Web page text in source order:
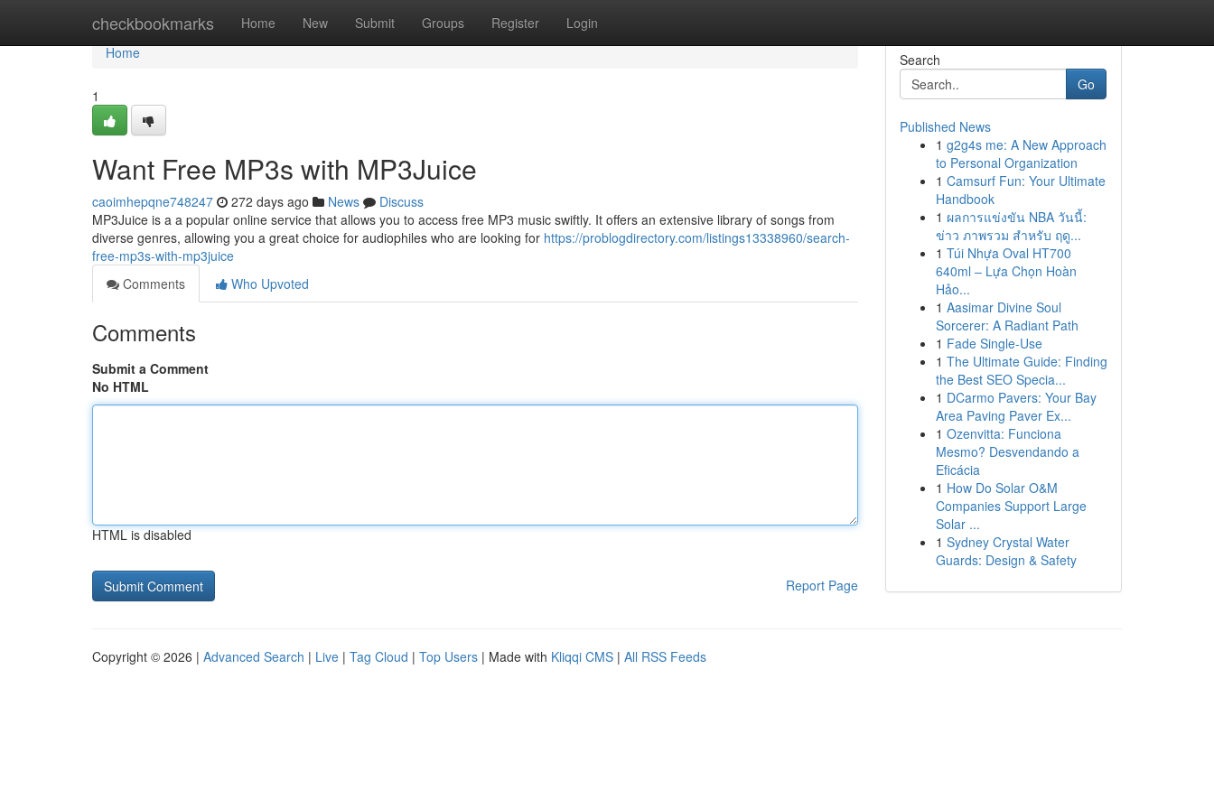
checkbookmarks Home New Submit Groups Register Login
Home
Home
1
Want Free MP3s with MP3Juice
caoimhepqne748247 272 days ago News
Discuss
MP3Juice is a a popular online service that allows you to access free MP3 music swiftly. It offers an extensive library of songs from
diverse genres, allowing you a great choice for audiophiles who are looking for https://problogdirectory.com/listings13338960/search-
free-mp3s-with-mp3juice
Comments
Who Upvoted
Comments
Submit a Comment
No HTML
HTML is disabled
Report Page
Search
Go
Published News
1 g2g4s me: A New Approach
to Personal Organization
1 Camsurf Fun: Your Ultimate
Handbook
1 ผลการแข่งขัน NBA วันนี้:
ข่าว ภาพรวม สำหรับ ฤดู...
1 Túi Nhựa Oval HT700
640ml – Lựa Chọn Hoàn
Hảo...
1 Aasimar Divine Soul
Sorcerer: A Radiant Path
1 Fade Single-Use
1 The Ultimate Guide: Finding
the Best SEO Specia...
1 DCarmo Pavers: Your Bay
Area Paving Paver Ex...
1 Ozenvitta: Funciona
Mesmo? Desvendando a
Eficácia
1 How Do Solar O&M
Companies Support Large
Solar ...
1 Sydney Crystal Water
Guards: Design & Safety
Copyright © 2026 | Advanced Search | Live | Tag Cloud | Top Users | Made with Kliqqi CMS | All RSS Feeds